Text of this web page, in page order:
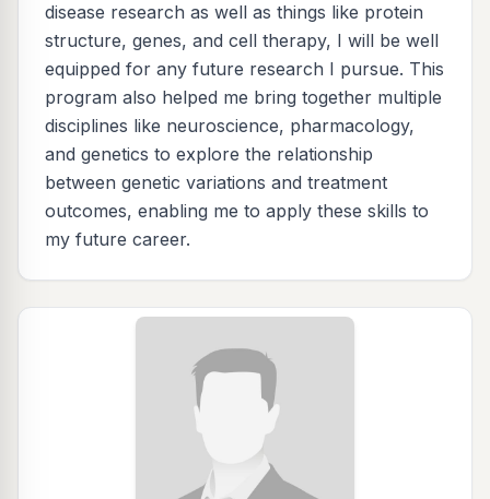
disease research as well as things like protein
structure, genes, and cell therapy, I will be well
equipped for any future research I pursue. This
program also helped me bring together multiple
disciplines like neuroscience, pharmacology,
and genetics to explore the relationship
between genetic variations and treatment
outcomes, enabling me to apply these skills to
my future career.